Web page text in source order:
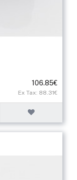
106.85€
Ex Tax: 88.31€